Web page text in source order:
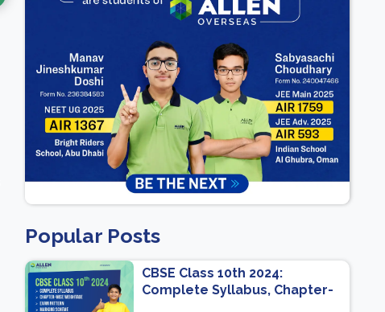
Popular Posts
CBSE Class 10th 2024:
Complete Syllabus, Chapter-